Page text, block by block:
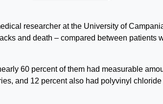
researcher at the University of
and death – compared between patients
60 percent of them had measurable
and 12 percent also had polyvinyl chloride